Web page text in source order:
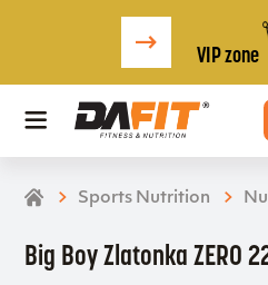
VIP zone
Sports Nutrition
Big Boy Zlatonka ZERO